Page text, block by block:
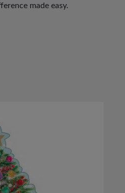
made easy.